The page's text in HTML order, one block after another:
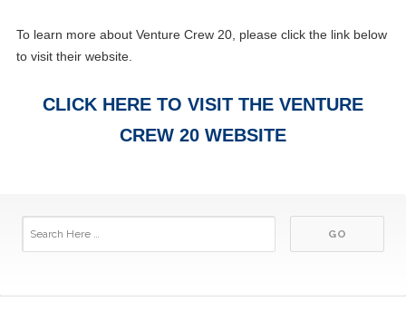
To learn more about Venture Crew 20, please click the link below
to visit their website.
CLICK HERE TO VISIT THE VENTURE
CREW 20 WEBSITE